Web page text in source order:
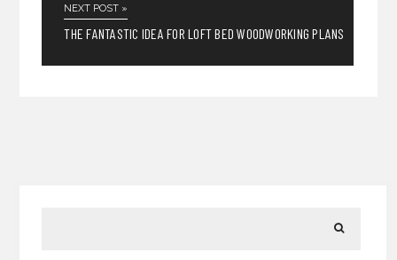
NEXT POST »
THE FANTASTIC IDEA FOR LOFT BED WOODWORKING PLANS